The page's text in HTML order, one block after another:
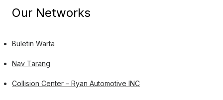
Our Networks
Buletin Warta
Nav Tarang
Collision Center – Ryan Automotive INC